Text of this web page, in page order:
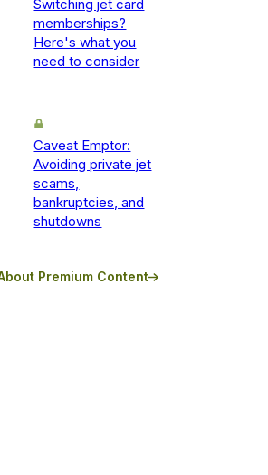
Switching jet card
memberships?
Here's what you
need to consider
Caveat Emptor:
Avoiding private jet
scams,
bankruptcies, and
shutdowns
Premium Content